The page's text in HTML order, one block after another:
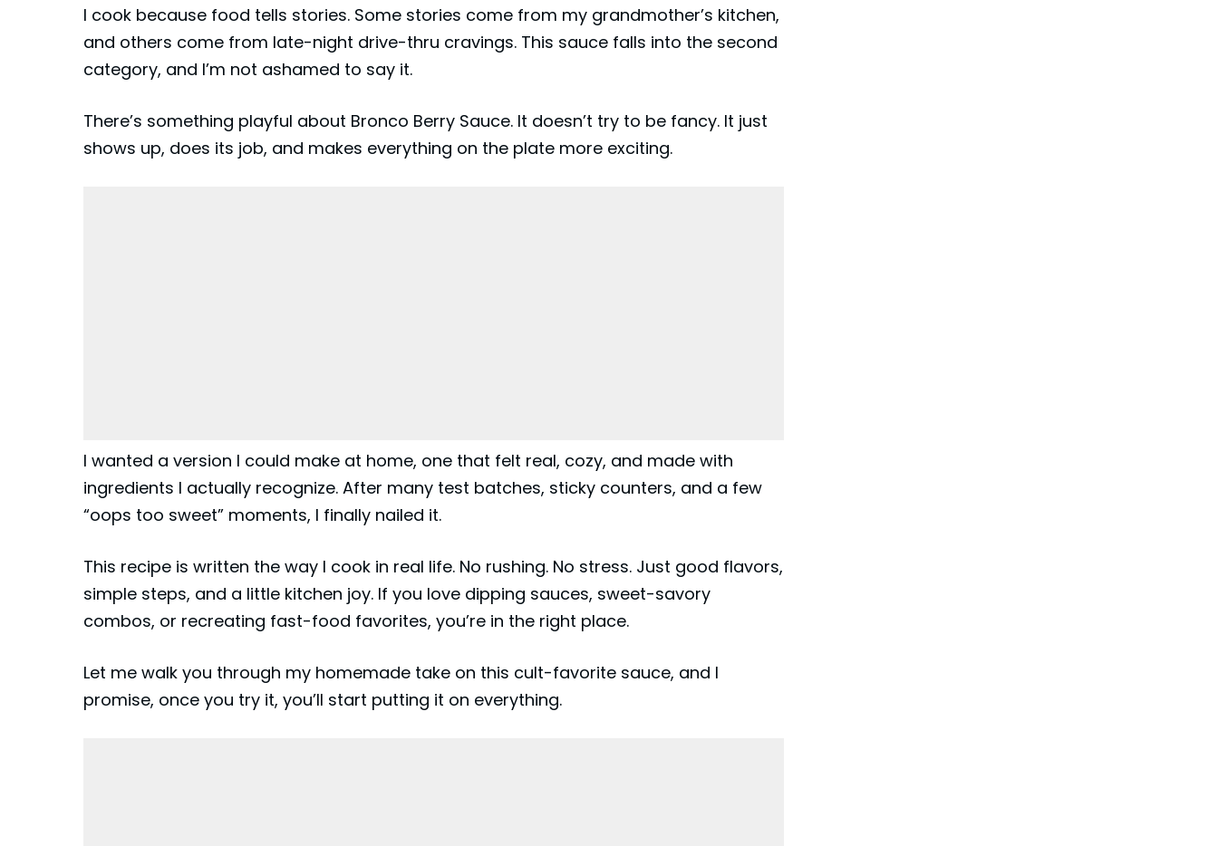
I cook because food tells stories. Some stories come from my grandmother’s kitchen,
and others come from late-night drive-thru cravings. This sauce falls into the second
category, and I’m not ashamed to say it.
There’s something playful about Bronco Berry Sauce. It doesn’t try to be fancy. It just
shows up, does its job, and makes everything on the plate more exciting.
I wanted a version I could make at home, one that felt real, cozy, and made with
ingredients I actually recognize. After many test batches, sticky counters, and a few
“oops too sweet” moments, I finally nailed it.
This recipe is written the way I cook in real life. No rushing. No stress. Just good flavors,
simple steps, and a little kitchen joy. If you love dipping sauces, sweet-savory
combos, or recreating fast-food favorites, you’re in the right place.
Let me walk you through my homemade take on this cult-favorite sauce, and I
promise, once you try it, you’ll start putting it on everything.